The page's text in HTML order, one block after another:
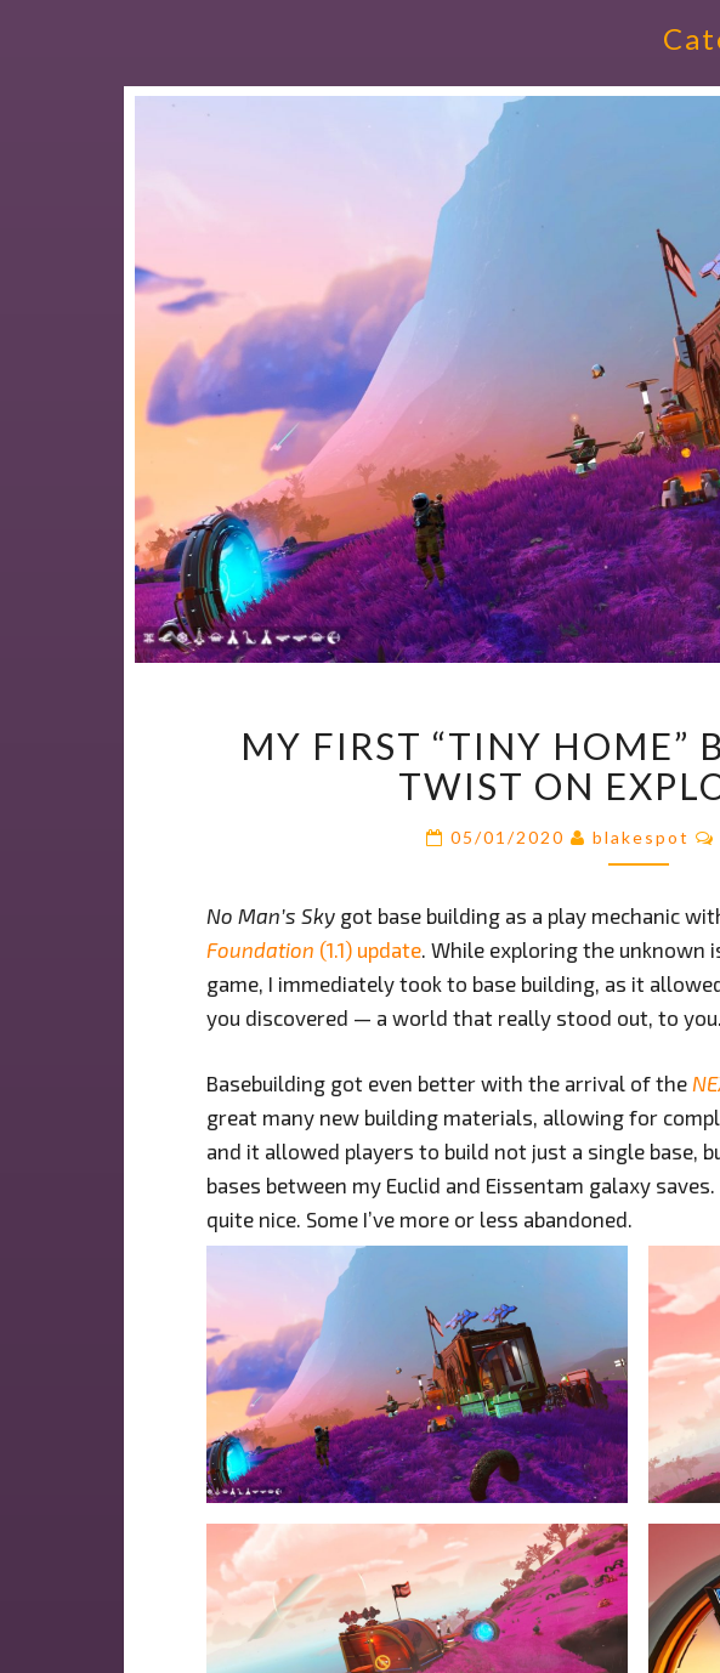
FIRST
“TINY
HOME”
BASE
AND
NEW
TWIST
ON
MY FIRST “TINY HOME”
TWIST ON
05/01/2020 blakespot
No Man’s Sky got base building as a play mechanic
Foundation (1.1) update. While exploring the unknown
game, I immediately took to base building, as it
you discovered — a world that really stood out, to you.
Basebuilding got even better with the arrival of the
great many new building materials, allowing for
and it allowed players to build not just a single base,
bases between my Euclid and Eissentam galaxy
quite nice. Some I’ve more or less abandoned.